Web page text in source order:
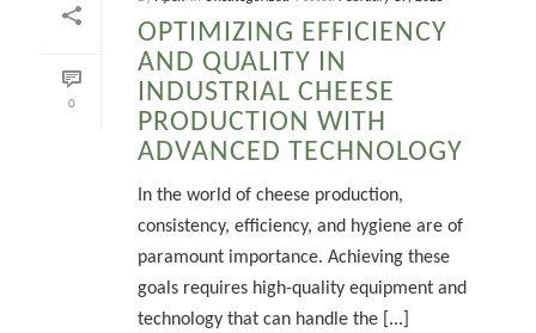
0
OPTIMIZING EFFICIENCY
AND QUALITY IN
INDUSTRIAL CHEESE
PRODUCTION WITH
ADVANCED TECHNOLOGY
In the world of cheese production,
consistency, efficiency, and hygiene are of
paramount importance. Achieving these
goals requires high-quality equipment and
technology that can handle the [...]